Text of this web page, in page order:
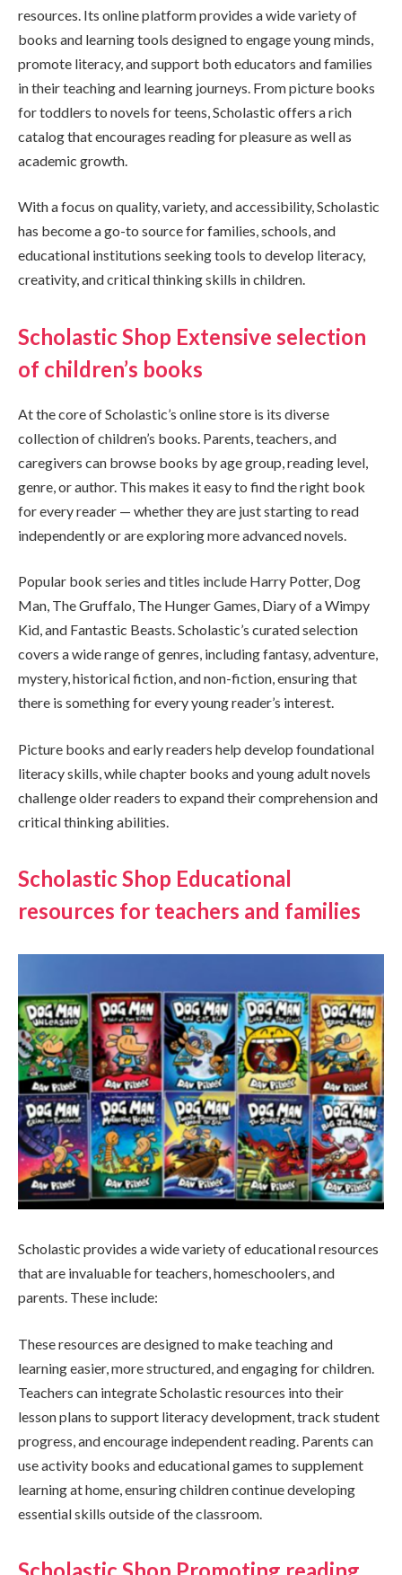
resources. Its online platform provides a wide variety of
books and learning tools designed to engage young minds,
promote literacy, and support both educators and families
in their teaching and learning journeys. From picture books
for toddlers to novels for teens, Scholastic offers a rich
catalog that encourages reading for pleasure as well as
academic growth.
With a focus on quality, variety, and accessibility, Scholastic
has become a go-to source for families, schools, and
educational institutions seeking tools to develop literacy,
creativity, and critical thinking skills in children.
Scholastic Shop Extensive selection
of children’s books
At the core of Scholastic’s online store is its diverse
collection of children’s books. Parents, teachers, and
caregivers can browse books by age group, reading level,
genre, or author. This makes it easy to find the right book
for every reader — whether they are just starting to read
independently or are exploring more advanced novels.
Popular book series and titles include Harry Potter, Dog
Man, The Gruffalo, The Hunger Games, Diary of a Wimpy
Kid, and Fantastic Beasts. Scholastic’s curated selection
covers a wide range of genres, including fantasy, adventure,
mystery, historical fiction, and non-fiction, ensuring that
there is something for every young reader’s interest.
Picture books and early readers help develop foundational
literacy skills, while chapter books and young adult novels
challenge older readers to expand their comprehension and
critical thinking abilities.
Scholastic Shop Educational
resources for teachers and families
Scholastic provides a wide variety of educational resources
that are invaluable for teachers, homeschoolers, and
parents. These include:
These resources are designed to make teaching and
learning easier, more structured, and engaging for children.
Teachers can integrate Scholastic resources into their
lesson plans to support literacy development, track student
progress, and encourage independent reading. Parents can
use activity books and educational games to supplement
learning at home, ensuring children continue developing
essential skills outside of the classroom.